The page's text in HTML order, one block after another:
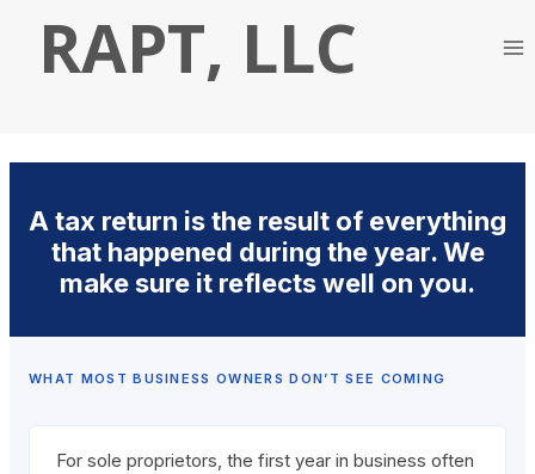
contentRAPT, LLC
A tax return is the result of everything
that happened during the year. We
make sure it reflects well on you.
WHAT MOST BUSINESS OWNERS DON’T SEE COMING
For sole proprietors, the first year in business often